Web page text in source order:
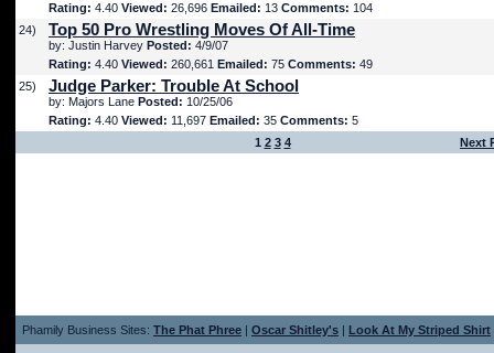
Rating: 4.40 Viewed: 26,696 Emailed: 13 Comments: 104
24)
Top 50 Pro Wrestling Moves Of All-Time
by: Justin Harvey Posted: 4/9/07
Rating: 4.40 Viewed: 260,661 Emailed: 75 Comments: 49
25)
Judge Parker: Trouble At School
by: Majors Lane Posted: 10/25/06
Rating: 4.40 Viewed: 11,697 Emailed: 35 Comments: 5
1 2 3 4 Next
Phamily Business Sites: The Phat Phree | Oscar Shitley's | Look At My Striped Shirt